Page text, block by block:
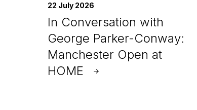
22 July 2026
In Conversation with
George Parker-Conway:
Manchester Open at
HOME